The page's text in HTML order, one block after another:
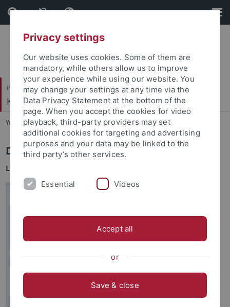
Skip
to
content
Skip
to
footer
Philosophische Fakultät
Koreanistik
You are here: Startseite ... Shin, Myoung Hoon
Dr. Myoung Hoon Shin
Leiter des
Privacy settings
Our website uses cookies. Some of them are
mandatory, while others allow us to improve
your experience while using our website. You
may change your settings at any time via the
Data Privacy Statement at the bottom of the
page. When you accept the cookies for video
playback, third-party providers may set
additional cookies for targeting and advertising
purposes and your data may be linked to the
third party’s other services.
Essential Videos
Accept all
or
Save & close